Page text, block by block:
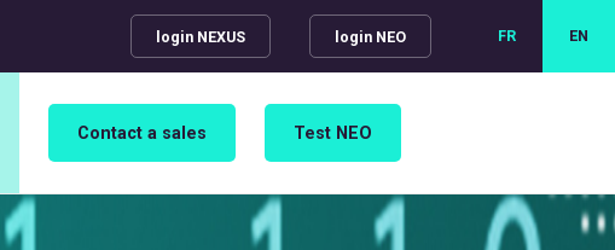
login NEXUS login NEO FR EN
Contact a sales Test NEO